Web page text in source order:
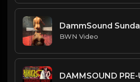
BWN Video